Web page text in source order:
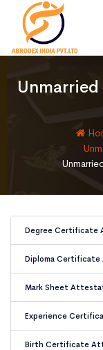
Degree Certificate
Diploma Certificate
Mark Sheet
Experience
Birth Certificate